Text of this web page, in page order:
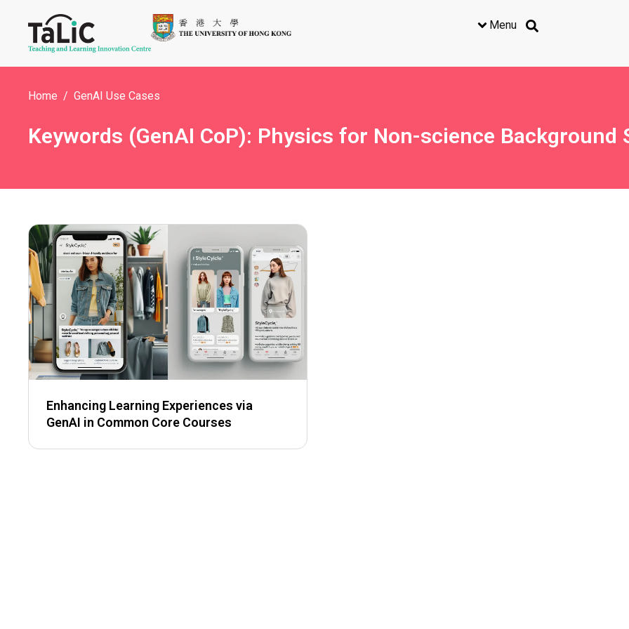
Menu
Home GenAI Use Cases
Keywords (GenAI CoP): Physics for Non-science Background
Enhancing Learning Experiences via
GenAI in Common Core Courses